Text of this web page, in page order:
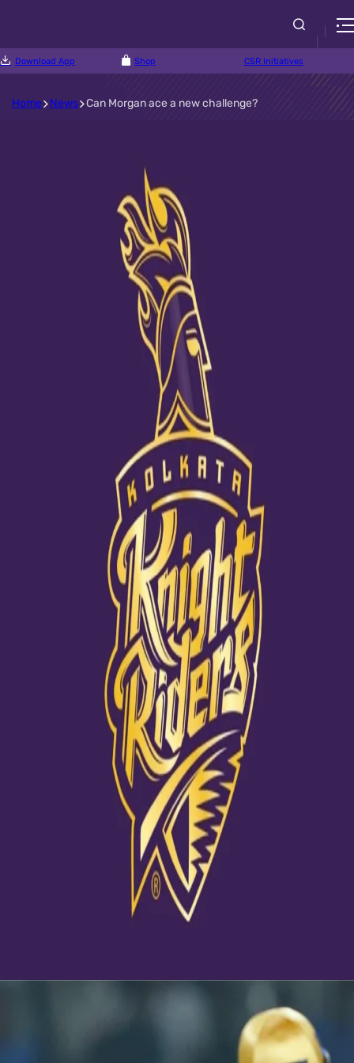
Download App Shop CSR Initiatives
Home News Can Morgan ace a new challenge?
Can Morgan ace a new challenge?
How often do you see Eoin Morgan stumped or his defence
pierced? Well, in a truth and lie challenge Sanjana Ganesan has
successfully managed to catch the KKR skipper off-guard. When
asked a few tricky questions on his KKR teammates where he had
to catch a lie among two truths, he was at the receiving end of
quite a few shockers, including one where he finally got to know
that Dinesh Karthik has participated in a dance show! Watch this
hilarious exchange in the following link:
View this post on Instagram
A post shared by Kolkata Knight Riders (@kkriders)